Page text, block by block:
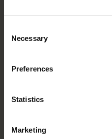
Selection
Necessary
Preferences
Statistics
Marketing